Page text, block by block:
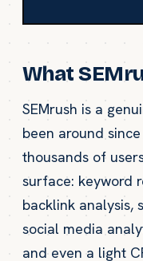
What
SEMrush is a
been around
thousands of
surface: keyword
backlink analysis,
social media
and even a light